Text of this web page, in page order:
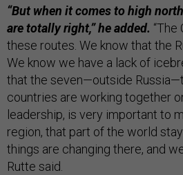
“But when it comes to high
are totally right,” he added. “The
these routes. We know that the
We know we have a lack of
that the seven—outside
countries are working together
leadership, is very important to
region, that part of the world
things are changing there, and
Rutte said.